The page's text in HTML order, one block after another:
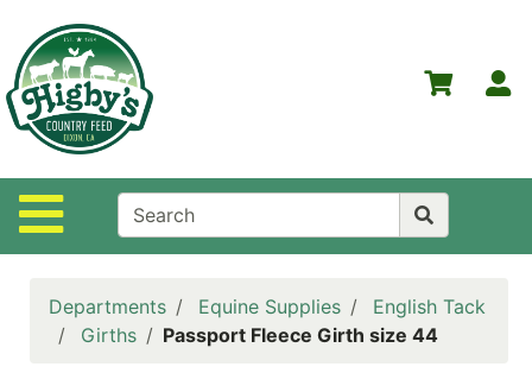
Site Navigation
Departments
Advanced
Search
Home
Higby's
Country
Contact
Departments Equine Supplies
English Tack
Girths
Passport Fleece Girth size 44